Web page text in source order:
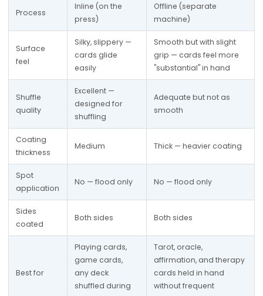
Process
Inline (on the
press)
Offline (separate
machine)
Surface
feel
Silky, slippery —
cards glide
easily
Smooth but with slight
grip — cards feel more
"substantial" in hand
Shuffle
quality
Excellent —
designed for
shuffling
Adequate but not as
smooth
Coating
thickness
Medium Thick — heavier coating
Spot
application
No — flood only No — flood only
Sides
coated
Both sides Both sides
Best for
Playing cards,
game cards,
any deck
shuffled during
Tarot, oracle,
affirmation, and therapy
cards held in hand
without frequent